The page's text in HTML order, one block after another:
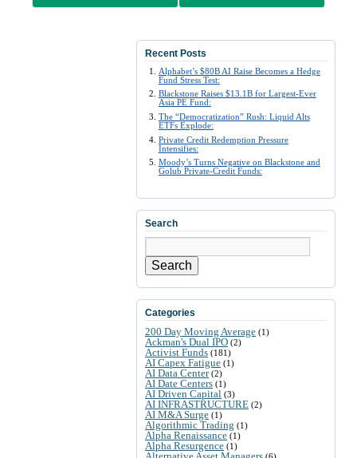
Recent Posts
Alphabet’s $80B AI Raise Becomes a Hedge
Fund Stress Test:
Blackstone Raises $13.1B for Largest-Ever
Asia PE Fund:
The “Democratization” Rush: Liquid Alts
ETFs Explode:
Private Credit Redemption Pressure
Intensifies:
Moody’s Turns Negative on Blackstone and
Golub Private-Credit Funds:
Search
Search
Categories
200 Day Moving Average (1)
Ackman's Dual IPO (2)
Activist Funds (181)
AI Capex Fatigue (1)
AI Data Center(2)
AI Date Centers (1)
AI Driven Capital (3)
AI INFRASTRUCTURE (2)
AI M&A Surge (1)
Algorithmic Trading (1)
Alpha Renaissance (1)
Alpha Resurgence (1)